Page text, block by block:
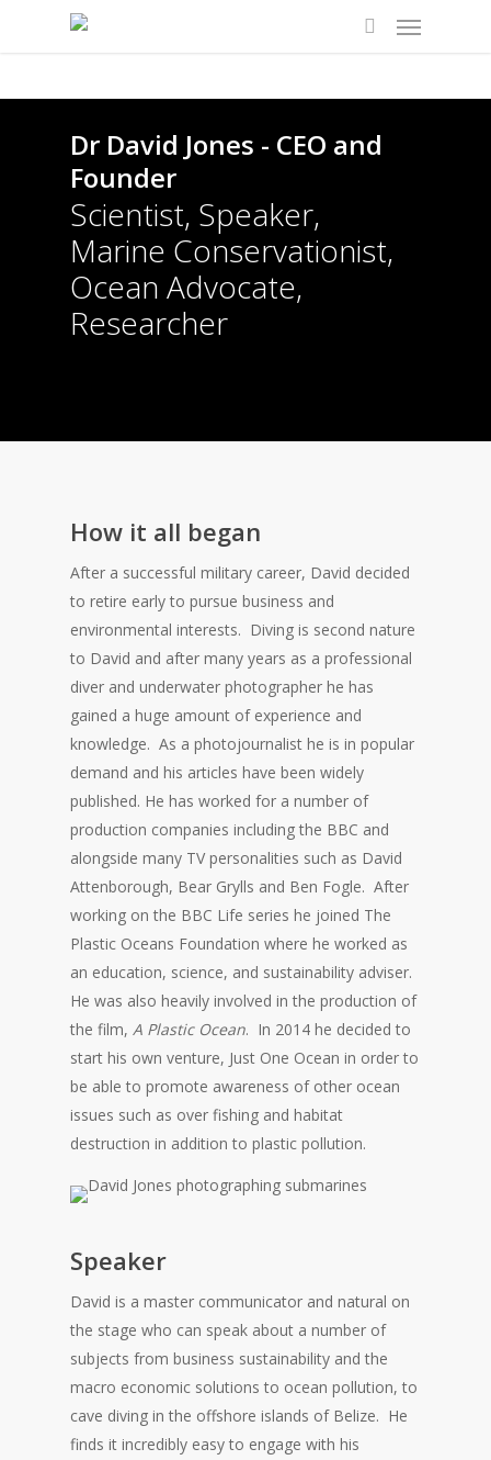
Dr David Jones - CEO and
Founder
Scientist, Speaker,
Marine Conservationist,
Ocean Advocate,
Researcher
How it all began
After a successful military career, David decided
to retire early to pursue business and
environmental interests. Diving is second nature
to David and after many years as a professional
diver and underwater photographer he has
gained a huge amount of experience and
knowledge. As a photojournalist he is in popular
demand and his articles have been widely
published. He has worked for a number of
production companies including the BBC and
alongside many TV personalities such as David
Attenborough, Bear Grylls and Ben Fogle. After
working on the BBC Life series he joined The
Plastic Oceans Foundation where he worked as
an education, science, and sustainability adviser.
He was also heavily involved in the production of
the film,A Plastic Ocean. In 2014 he decided to
start his own venture, Just One Ocean in order to
be able to promote awareness of other ocean
issues such as over fishing and habitat
destruction in addition to plastic pollution.
Speaker
David is a master communicator and natural on
the stage who can speak about a number of
subjects from business sustainability and the
macro economic solutions to ocean pollution, to
cave diving in the offshore islands of Belize. He
finds it incredibly easy to engage with his